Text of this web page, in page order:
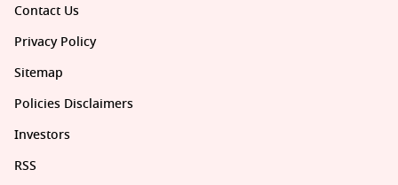
Contact Us
Privacy Policy
Sitemap
Policies Disclaimers
Investors
RSS